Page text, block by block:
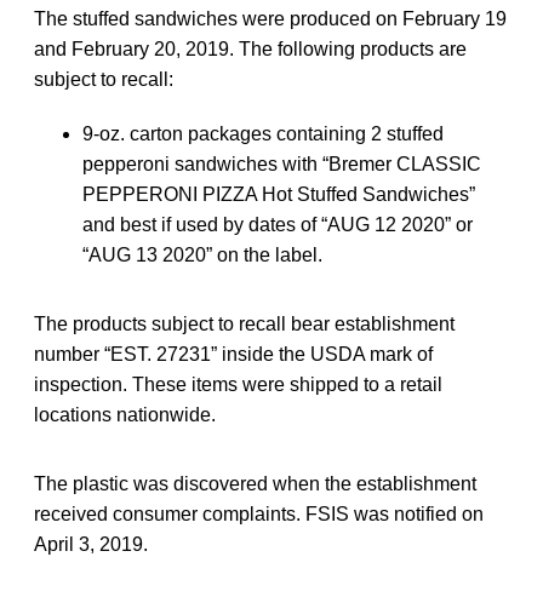
The stuffed sandwiches were produced on February 19
and February 20, 2019. The following products are
subject to recall:
9-oz. carton packages containing 2 stuffed
pepperoni sandwiches with “Bremer CLASSIC
PEPPERONI PIZZA Hot Stuffed Sandwiches”
and best if used by dates of “AUG 12 2020” or
“AUG 13 2020” on the label.
The products subject to recall bear establishment
number “EST. 27231” inside the USDA mark of
inspection. These items were shipped to a retail
locations nationwide.
The plastic was discovered when the establishment
received consumer complaints. FSIS was notified on
April 3, 2019.